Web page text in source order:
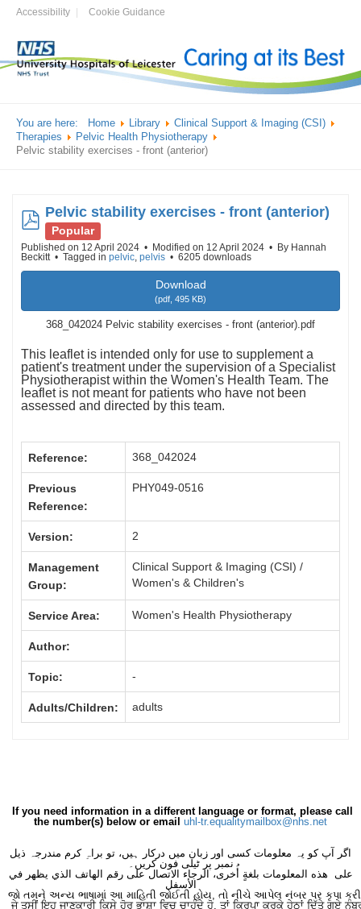
Accessibility Cookie Guidance
You are here: Home Library
Clinical Support & Imaging (CSI)
Therapies
Pelvic Health Physiotherapy
Pelvic stability exercises - front (anterior)
pdf
Pelvic stability exercises - front (anterior)
Popular
Published on 12 April 2024 Modified on 12 April 2024 By Hannah
Beckitt
Tagged in pelvic, pelvis 6205 downloads
Download
(pdf, 495 KB)
368_042024 Pelvic stability exercises - front (anterior).pdf
This leaflet is intended only for use to supplement a
patient's treatment under the supervision of a Specialist
Physiotherapist within the Women's Health Team. The
leaflet is not meant for patients who have not been
assessed and directed by this team.
Reference: 368_042024
Previous
Reference:
PHY049-0516
Version: 2
Management
Group:
Clinical Support & Imaging (CSI) /
Women's & Children's
Service Area: Women's Health Physiotherapy
Author:
Topic: -
Adults/Children: adults
If you need information in a different language or format, please call
the number(s) below or email uhl-tr.equalitymailbox@nhs.net
اگر آپ کو یہ معلومات کسی اور زبان میں درکار ہیں، تو براہِ کرم مندرجہ ذیل
نمبر پر ٹیلی فون کریں۔
على هذه المعلومات بلغةٍ أُخرى، الرجاء الاتصال على رقم الهاتف الذي يظهر في
الأسفل
જો તમને અન્ય ભાષામાં આ માહિતી જોઈતી હોય, તો નીચે આપેલ નંબર પર કૃપા કરી
ਜੇ ਤੁਸੀਂ ਇਹ ਜਾਣਕਾਰੀ ਕਿਸੇ ਹੋਰ ਭਾਸ਼ਾ ਵਿਚ ਚਾਹੁੰਦੇ ਹੋ, ਤਾਂ ਕਿਰਪਾ ਕਰਕੇ ਹੇਠਾਂ ਦਿੱਤੇ ਗਏ